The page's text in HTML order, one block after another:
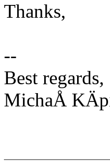
Thanks,
--
Best regards,
MichaÅ